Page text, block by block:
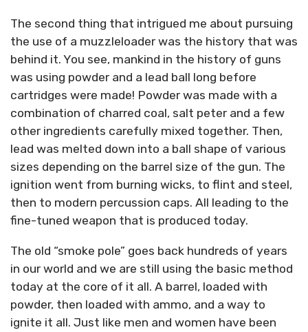
The second thing that intrigued me about pursuing
the use of a muzzleloader was the history that was
behind it. You see, mankind in the history of guns
was using powder and a lead ball long before
cartridges were made! Powder was made with a
combination of charred coal, salt peter and a few
other ingredients carefully mixed together. Then,
lead was melted down into a ball shape of various
sizes depending on the barrel size of the gun. The
ignition went from burning wicks, to flint and steel,
then to modern percussion caps. All leading to the
fine-tuned weapon that is produced today.
The old “smoke pole” goes back hundreds of years
in our world and we are still using the basic method
today at the core of it all. A barrel, loaded with
powder, then loaded with ammo, and a way to
ignite it all. Just like men and women have been